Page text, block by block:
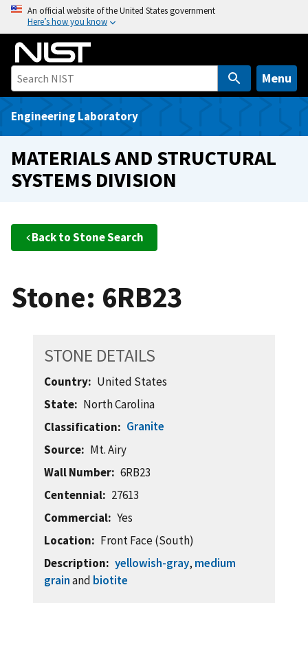
o
An official website of the United States government
Here’s how you know
Menu
Engineering Laboratory
MATERIALS AND STRUCTURAL
SYSTEMS DIVISION
Back to Stone Search
Stone: 6RB23
STONE DETAILS
Country
United States
State
North Carolina
Classification
Granite
Source
Mt. Airy
Wall Number
6RB23
Centennial
27613
Commercial
Yes
Location
Front Face (South)
Description
yellowish-gray, medium
grainand biotite